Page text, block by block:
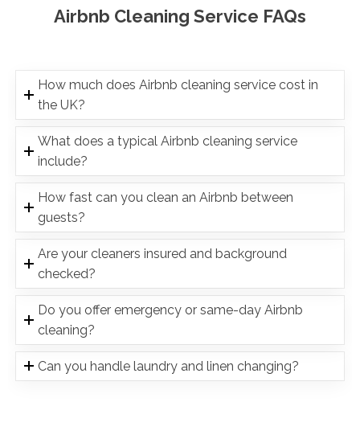
Airbnb Cleaning Service FAQs
How much does Airbnb cleaning service cost in
the UK?
What does a typical Airbnb cleaning service
include?
How fast can you clean an Airbnb between
guests?
Are your cleaners insured and background
checked?
Do you offer emergency or same-day Airbnb
cleaning?
Can you handle laundry and linen changing?